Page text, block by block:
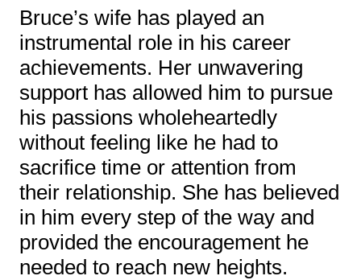
Bruce’s wife has played an
instrumental role in his career
achievements. Her unwavering
support has allowed him to pursue
his passions wholeheartedly
without feeling like he had to
sacrifice time or attention from
their relationship. She has believed
in him every step of the way and
provided the encouragement he
needed to reach new heights.